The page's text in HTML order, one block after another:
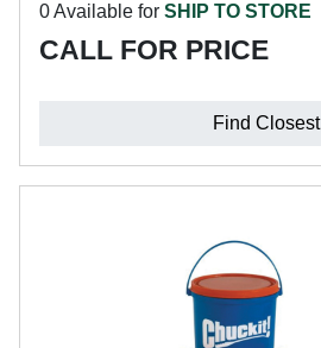
0 Available for SHIP TO STORE
CALL FOR PRICE
Find Closest